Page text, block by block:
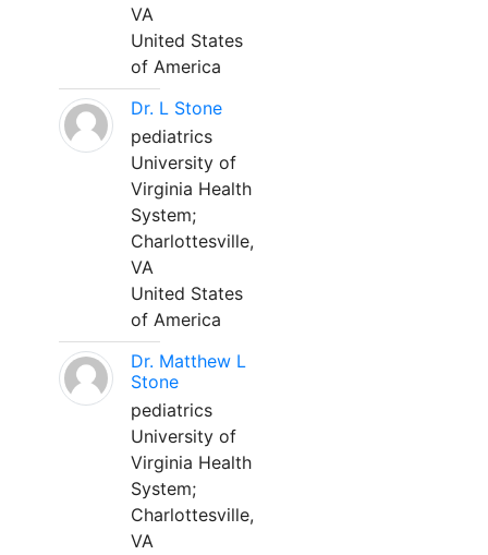
VA
United States
of America
Dr. L Stone
pediatrics
University of
Virginia Health
System;
Charlottesville,
VA
United States
of America
Dr. Matthew L
Stone
pediatrics
University of
Virginia Health
System;
Charlottesville,
VA